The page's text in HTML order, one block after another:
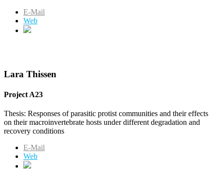
E-Mail
Web
Lara Thissen
Project A23
Thesis: Responses of parasitic protist communities and their effects
on their macroinvertebrate hosts under different degradation and
recovery conditions
E-Mail
Web